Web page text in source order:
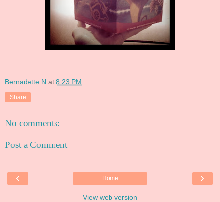
Bernadette N at 8:23 PM
Share
No comments:
Post a Comment
‹ ›
Home
View web version